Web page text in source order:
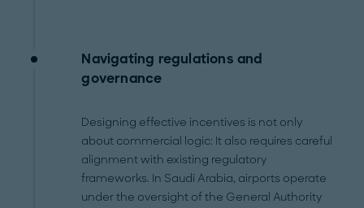
Navigating regulations and
governance
Designing effective incentives is not only
about commercial logic: It also requires careful
alignment with existing regulatory
frameworks. In Saudi Arabia, airports operate
under the oversight of the General Authority